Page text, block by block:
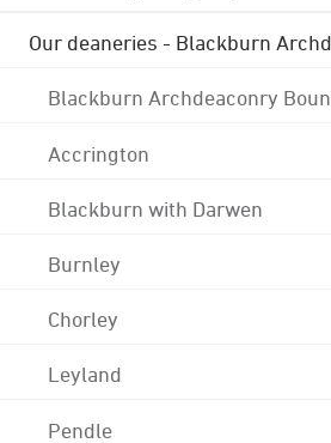
Our deaneries - Blackburn
Blackburn Archdeaconry
Accrington
Blackburn with Darwen
Burnley
Chorley
Leyland
Pendle